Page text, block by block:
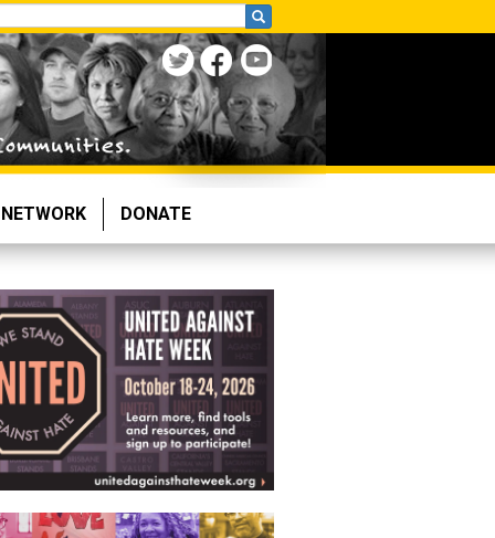
NETWORK DONATE